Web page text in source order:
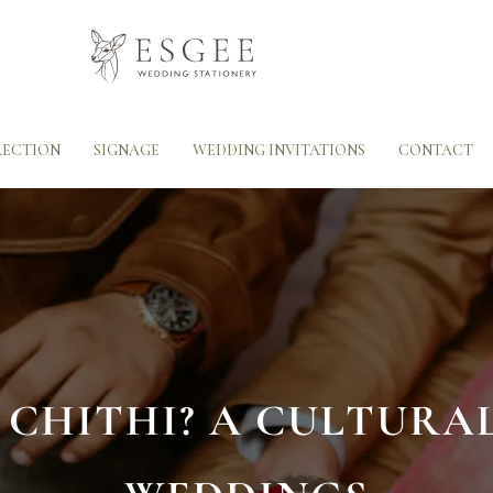
SIGNAGE WEDDING INVITATIONS CONTACT
A